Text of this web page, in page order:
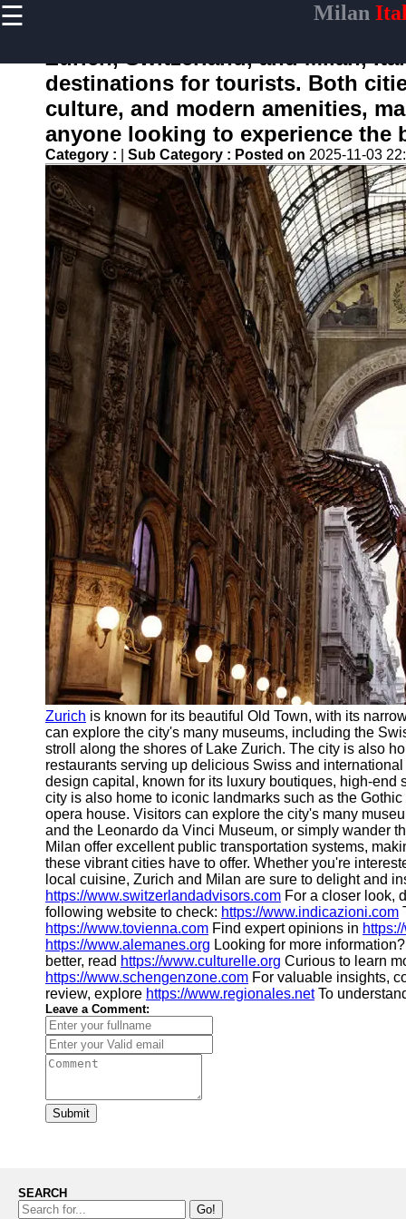
☰ Milan
Home
whymilan
Socials
Facebook
Instagram
Twitter
Telegram
Help &
Support
Contact
About
Write
for Us
Zurich, Switzerland, and Milan,
destinations for tourists. Both
culture, and modern amenities,
anyone looking to experience the
Category : Sub Category : Posted on 2025-11-03
Zurich is known for its beautiful Old Town, with its
can explore the city's many museums, including the
stroll along the shores of Lake Zurich. The city is also
restaurants serving up delicious Swiss and
design capital, known for its luxury boutiques, high-
city is also home to iconic landmarks such as the
opera house. Visitors can explore the city's many
and the Leonardo da Vinci Museum, or simply wander
Milan offer excellent public transportation systems,
these vibrant cities have to offer. Whether you're
local cuisine, Zurich and Milan are sure to delight and
https://www.switzerlandadvisors.com For a closer look,
following website to check: https://www.indicazioni.com
https://www.tovienna.com Find expert opinions in
https://www.alemanes.org Looking for more
better, read https://www.culturelle.org Curious to learn
https://www.schengenzone.com For valuable insights,
review, explore https://www.regionales.netTo
Leave a Comment:
Submit
SEARCH
Go!